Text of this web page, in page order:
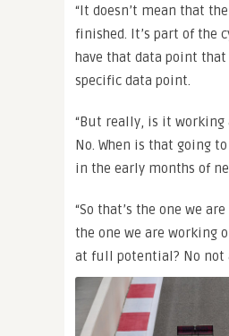
“It doesn’t mean that
finished. It’s part of the
have that data point that
specific data point.
“But really, is it working
No. When is that going
in the early months of
“So that’s the one we
the one we are working
at full potential? No not